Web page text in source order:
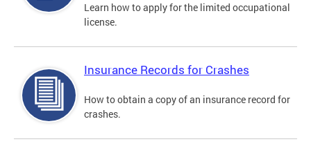
Learn how to apply for the limited occupational
license.
Insurance Records for Crashes
How to obtain a copy of an insurance record for
crashes.